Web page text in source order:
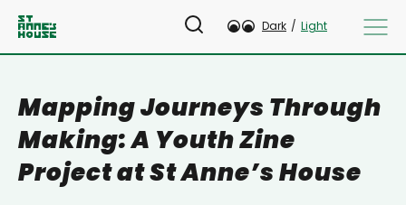
Dark / Light
Mapping Journeys Through
Making: A Youth Zine
Project at St Anne’s House